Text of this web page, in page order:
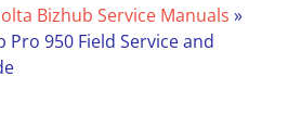
Bizhub Service Manuals »
950 Field Service and